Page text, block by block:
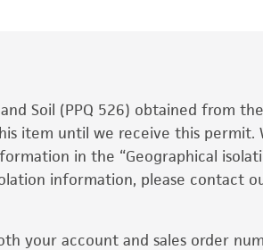
have been found to be effective
produce satisfactory results, a
the recovery, growth, and/or
is used, the ATCC warranty for
warranties of any kind are
warranties of merchantability,
typicality, safety, accuracy, and/
Soil (PPQ 526) obtained from the
item until we receive this permit.
in the “Geographical
information, please contact
your account and sales order